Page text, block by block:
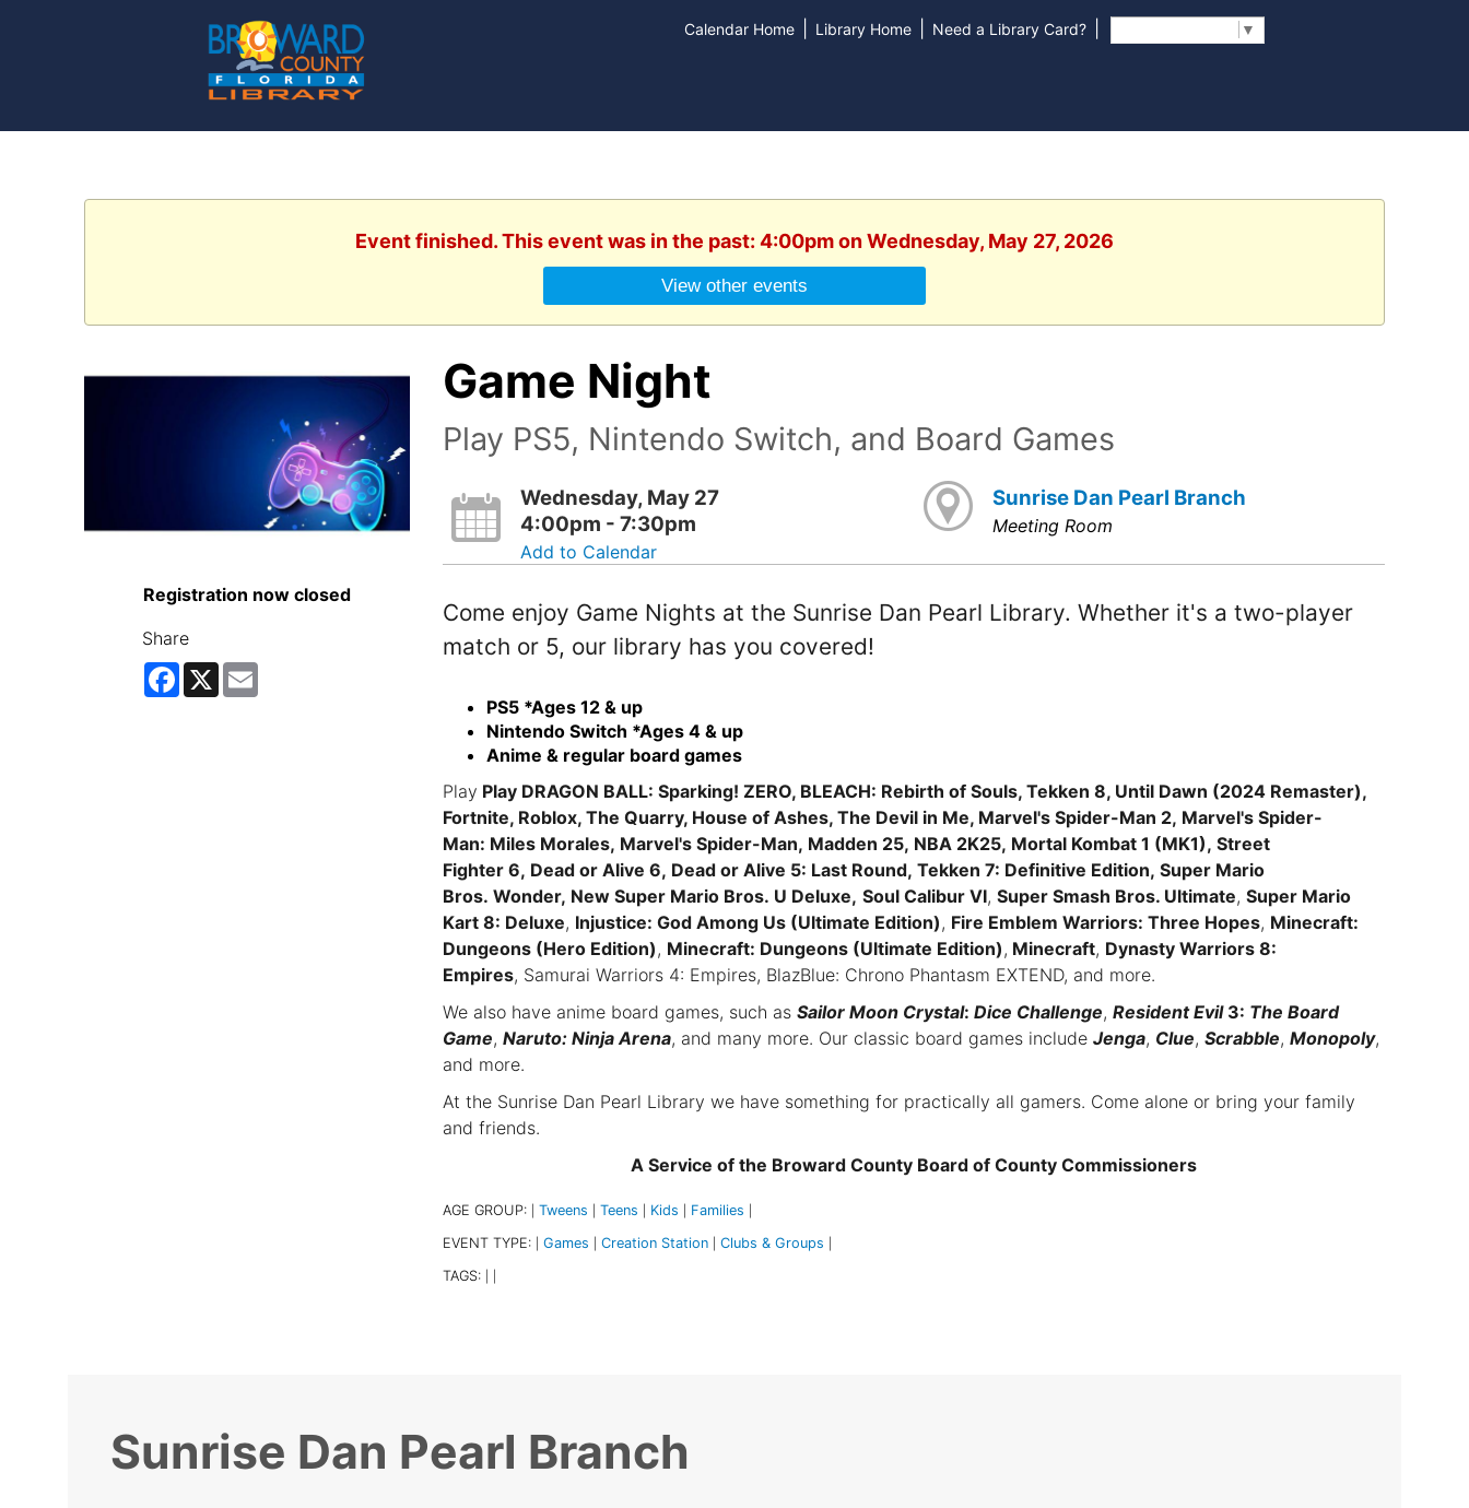
Calendar Home Library Home Need a Library Card? ▼
Event finished. This event was in the past: 4:00pm on Wednesday, May 27, 2026
View other events
Registration now closed
Share
Facebook
X Email
Game Night
Play PS5, Nintendo Switch, and Board Games
Wednesday, May 27
4:00pm - 7:30pm
Add to Calendar
Sunrise Dan Pearl Branch
Meeting Room
Come enjoy Game Nights at the Sunrise Dan Pearl Library. Whether it's a two-player
match or 5, our library has you covered!
PS5 *Ages 12 & up
Nintendo Switch *Ages 4 & up
Anime & regular board games
Play Play DRAGON BALL: Sparking! ZERO, BLEACH: Rebirth of Souls, Tekken 8, Until Dawn (2024 Remaster),
Fortnite, Roblox, The Quarry, House of Ashes, The Devil in Me, Marvel's Spider-Man 2, Marvel's Spider-
Man: Miles Morales, Marvel's Spider-Man, Madden 25, NBA 2K25, Mortal Kombat 1 (MK1), Street
Fighter 6, Dead or Alive 6, Dead or Alive 5: Last Round, Tekken 7: Definitive Edition, Super Mario
Bros. Wonder, New Super Mario Bros. U Deluxe, Soul Calibur VI, Super Smash Bros. Ultimate, Super Mario
Kart 8: Deluxe, Injustice: God Among Us (Ultimate Edition) , Fire Emblem Warriors: Three Hopes, Minecraft:
Dungeons (Hero Edition) , Minecraft: Dungeons (Ultimate Edition) , Minecraft, Dynasty Warriors 8:
Empires, Samurai Warriors 4: Empires, BlazBlue: Chrono Phantasm EXTEND, and more.
We also have anime board games, such as Sailor Moon Crystal: Dice Challenge, Resident Evil3: The Board
Game, Naruto: Ninja Arena, and many more. Our classic board games include Jenga, Clue, Scrabble, Monopoly,
and more.
At the Sunrise Dan Pearl Library we have something for practically all gamers. Come alone or bring your family
and friends.
A Service of the Broward County Board of County Commissioners
AGE GROUP: Tweens Teens Kids Families
EVENT TYPE: Games Creation Station Clubs & Groups
TAGS:
Sunrise Dan Pearl Branch